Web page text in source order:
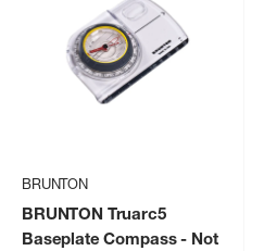
BRUNTON
BRUNTON Truarc5
Baseplate Compass- Not